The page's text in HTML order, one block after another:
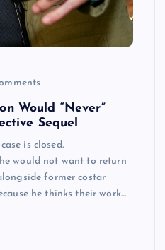
Would “Never”
Sequel
is closed.
would not want to return
former costar
he thinks their work…